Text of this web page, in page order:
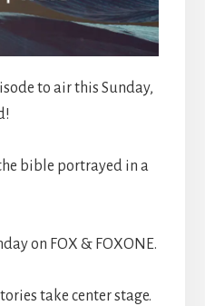
to air this Sunday,
bible portrayed in a
on FOX & FOXONE.
take center stage.